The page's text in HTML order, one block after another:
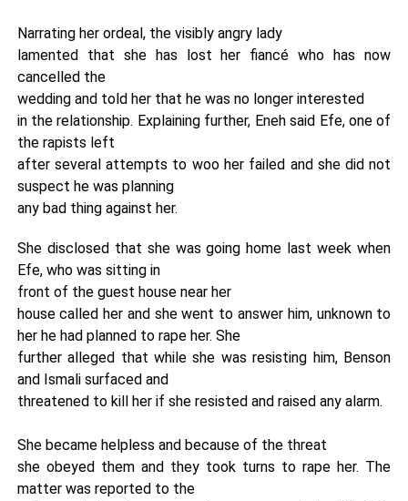
Narrating her ordeal, the visibly angry lady
lamented that she has lost her fiancé who has now
cancelled the
wedding and told her that he was no longer interested
in the relationship. Explaining further, Eneh said Efe, one of
the rapists left
after several attempts to woo her failed and she did not
suspect he was planning
any bad thing against her.
She disclosed that she was going home last week when
Efe, who was sitting in
front of the guest house near her
house called her and she went to answer him, unknown to
her he had planned to rape her. She
further alleged that while she was resisting him, Benson
and Ismali surfaced and
threatened to kill her if she resisted and raised any alarm.
She became helpless and because of the threat
she obeyed them and they took turns to rape her. The
matter was reported to the